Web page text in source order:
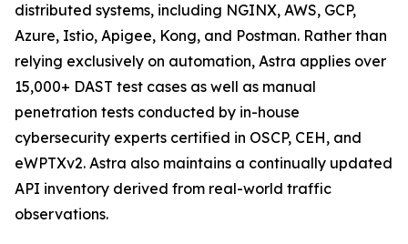
distributed systems, including NGINX, AWS, GCP,
Azure, Istio, Apigee, Kong, and Postman. Rather than
relying exclusively on automation, Astra applies over
15,000+ DAST test cases as well as manual
penetration tests conducted by in-house
cybersecurity experts certified in OSCP, CEH, and
eWPTXv2. Astra also maintains a continually updated
API inventory derived from real-world traffic
observations.